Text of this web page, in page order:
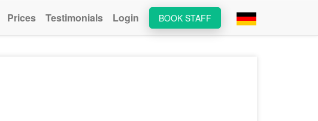
BOOK STAFF
Prices Testimonials Login